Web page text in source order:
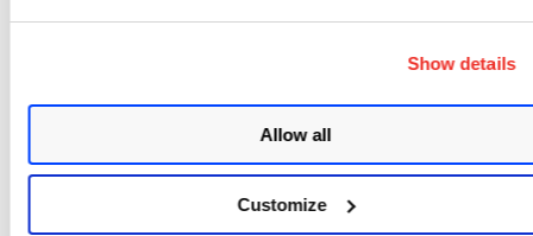
Show details
Allow all
Customize
Sample 2 - Delete a single
container using container UUID
Sample 3 - Delete multiple